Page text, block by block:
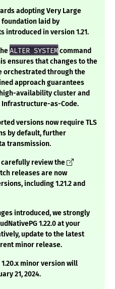
adopting Very Large
foundation laid by
introduced in version 1.21.
ALTER SYSTEMcommand
ensures that changes to the
orchestrated through the
approach guarantees
availability cluster and
as-Code.
versions now require TLS
by default, further
transmission.
review the
releases are now
including 1.21.2 and
introduced, we strongly
1.22.0 at your
update to the latest
minor release.
minor version will
21, 2024.